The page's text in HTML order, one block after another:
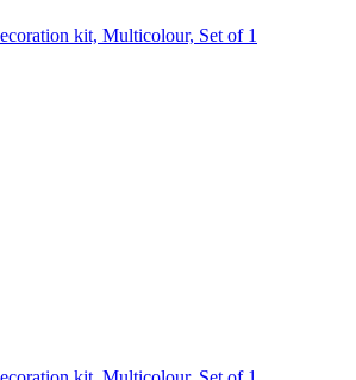
kit, Multicolour, Set of 1